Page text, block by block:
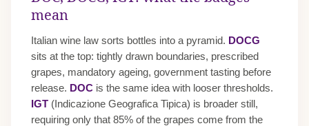
mean
Italian wine law sorts bottles into a pyramid. DOCG
sits at the top: tightly drawn boundaries, prescribed
grapes, mandatory ageing, government tasting before
release. DOCis the same idea with looser thresholds.
IGT(Indicazione Geografica Tipica) is broader still,
requiring only that 85% of the grapes come from the